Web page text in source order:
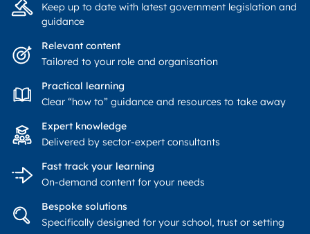
Keep up to date with latest government legislation and
guidance
Relevant content
Tailored to your role and organisation
Practical learning
Clear “how to” guidance and resources to take away
Expert knowledge
Delivered by sector-expert consultants
Fast track your learning
On-demand content for your needs
Bespoke solutions
Specifically designed for your school, trust or setting